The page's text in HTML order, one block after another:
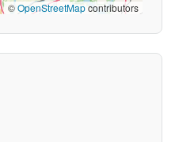
©OpenStreetMapcontributors